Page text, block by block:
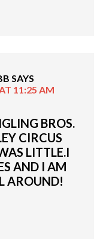
SAYS
11:25 AM
BROS.
CIRCUS
LITTLE.I
AND I AM
AROUND!